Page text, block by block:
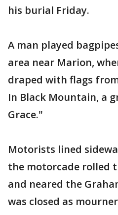
his burial Friday.
A man played
area near Marion,
draped with flags
In Black Mountain, a
Grace."
Motorists lined
the motorcade rolled
and neared the
was closed as